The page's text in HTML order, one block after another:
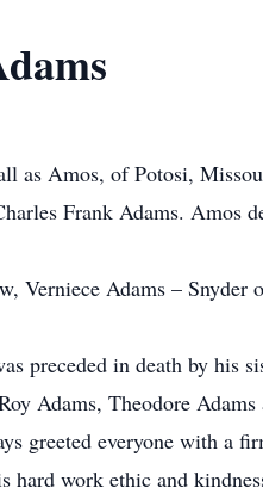
as Amos, of Potosi,
Frank Adams. Amos
Verniece Adams –
preceded in death by his
Adams, Theodore
greeted everyone with a
hard work ethic and